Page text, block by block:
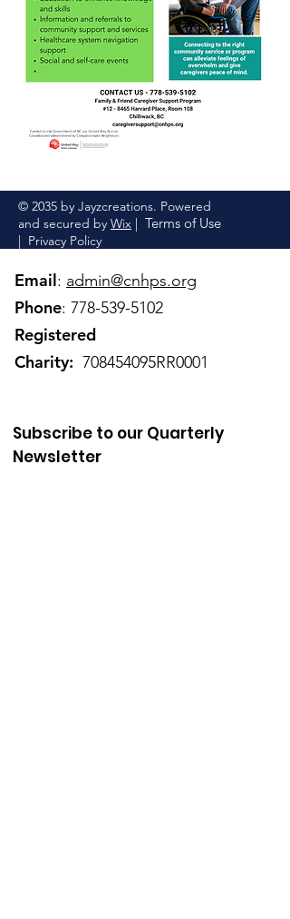
© 2035 by Jayzcreations. Powered
and secured by Wix | Terms of Use
| Privacy Policy
Email: admin@cnhps.org
Phone: 778-539-5102
Registered
Charity: 708454095RR0001
Subscribe to our Quarterly
Newsletter